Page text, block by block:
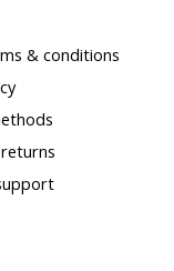
& conditions